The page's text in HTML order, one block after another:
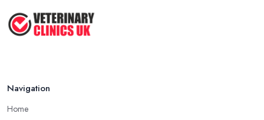
Feb 2026
Navigation
Home